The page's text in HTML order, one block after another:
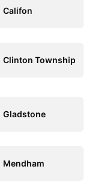
Califon
Clinton Township
Gladstone
Mendham